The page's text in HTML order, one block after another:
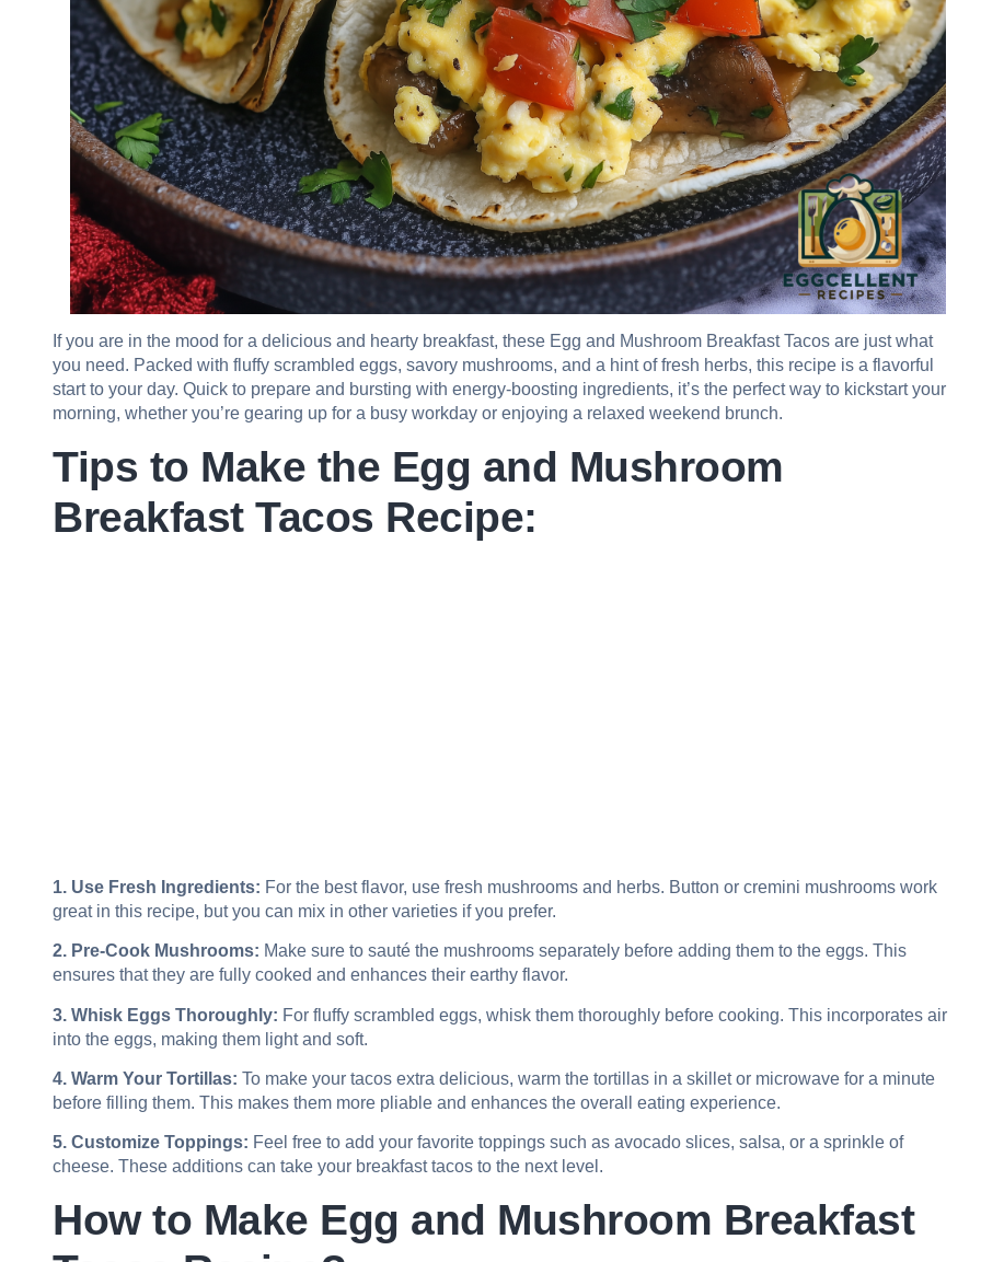
If you are in the mood for a delicious and hearty breakfast, these Egg and Mushroom Breakfast Tacos are just what
you need. Packed with fluffy scrambled eggs, savory mushrooms, and a hint of fresh herbs, this recipe is a flavorful
start to your day. Quick to prepare and bursting with energy-boosting ingredients, it’s the perfect way to kickstart your
morning, whether you’re gearing up for a busy workday or enjoying a relaxed weekend brunch.
Tips to Make the Egg and Mushroom
Breakfast Tacos Recipe:
1. Use Fresh Ingredients: For the best flavor, use fresh mushrooms and herbs. Button or cremini mushrooms work
great in this recipe, but you can mix in other varieties if you prefer.
2. Pre-Cook Mushrooms: Make sure to sauté the mushrooms separately before adding them to the eggs. This
ensures that they are fully cooked and enhances their earthy flavor.
3. Whisk Eggs Thoroughly: For fluffy scrambled eggs, whisk them thoroughly before cooking. This incorporates air
into the eggs, making them light and soft.
4. Warm Your Tortillas: To make your tacos extra delicious, warm the tortillas in a skillet or microwave for a minute
before filling them. This makes them more pliable and enhances the overall eating experience.
5. Customize Toppings: Feel free to add your favorite toppings such as avocado slices, salsa, or a sprinkle of
cheese. These additions can take your breakfast tacos to the next level.
How to Make Egg and Mushroom Breakfast